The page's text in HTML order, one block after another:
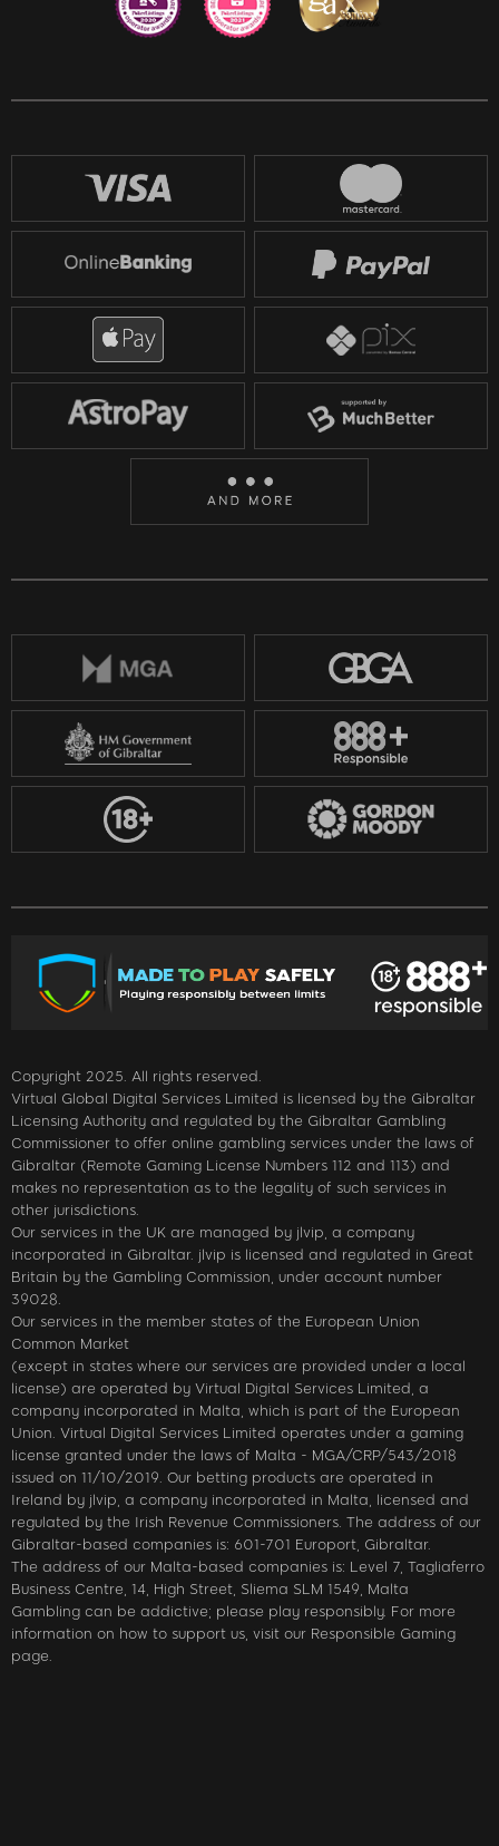
Copyright 2025. All rights reserved.
Virtual Global Digital Services Limited is licensed by the Gibraltar
Licensing Authority and regulated by the Gibraltar Gambling
Commissioner to offer online gambling services under the laws of
Gibraltar (Remote Gaming License Numbers 112 and 113) and
makes no representation as to the legality of such services in
other jurisdictions.
Our services in the UK are managed by jlvip, a company
incorporated in Gibraltar. jlvip is licensed and regulated in Great
Britain by the Gambling Commission, under account number
39028.
Our services in the member states of the European Union
Common Market
(except in states where our services are provided under a local
license) are operated by Virtual Digital Services Limited, a
company incorporated in Malta, which is part of the European
Union. Virtual Digital Services Limited operates under a gaming
license granted under the laws of Malta - MGA/CRP/543/2018
issued on 11/10/2019. Our betting products are operated in
Ireland by jlvip, a company incorporated in Malta, licensed and
regulated by the Irish Revenue Commissioners. The address of our
Gibraltar-based companies is: 601-701 Europort, Gibraltar.
The address of our Malta-based companies is: Level 7, Tagliaferro
Business Centre, 14, High Street, Sliema SLM 1549, Malta
Gambling can be addictive; please play responsibly. For more
information on how to support us, visit our Responsible Gaming
page.